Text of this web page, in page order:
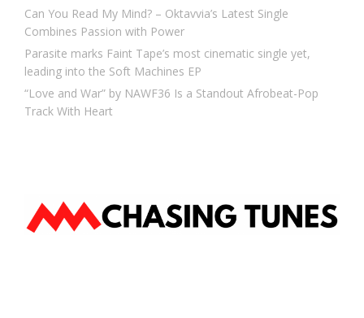
Can You Read My Mind? – Oktavvia’s Latest Single
Combines Passion with Power
Parasite marks Faint Tape’s most cinematic single yet,
leading into the Soft Machines EP
“Love and War” by NAWF36 Is a Standout Afrobeat-Pop
Track With Heart